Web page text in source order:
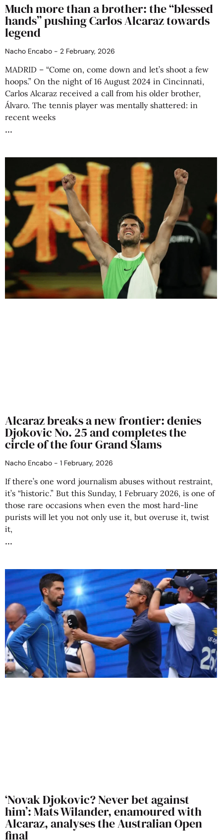
Much more than a brother: the “blessed
hands” pushing Carlos Alcaraz towards
legend
Nacho Encabo 2 February, 2026
MADRID – “Come on, come down and let’s shoot a few
hoops.” On the night of 16 August 2024 in Cincinnati,
Carlos Alcaraz received a call from his older brother,
Álvaro. The tennis player was mentally shattered: in
recent weeks
Alcaraz breaks a new frontier: denies
Djokovic No. 25 and completes the
circle of the four Grand Slams
Nacho Encabo 1 February, 2026
If there’s one word journalism abuses without restraint,
it’s “historic.” But this Sunday, 1 February 2026, is one of
those rare occasions when even the most hard-line
purists will let you not only use it, but overuse it, twist
it,
‘Novak Djokovic? Never bet against
him’: Mats Wilander, enamoured with
Alcaraz, analyses the Australian Open
final